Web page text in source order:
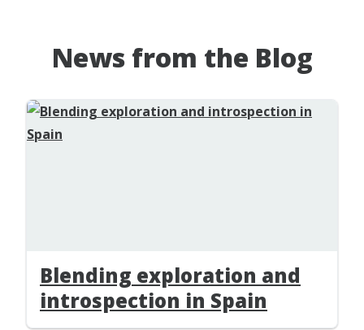
News from the Blog
Blending exploration and
introspection in Spain